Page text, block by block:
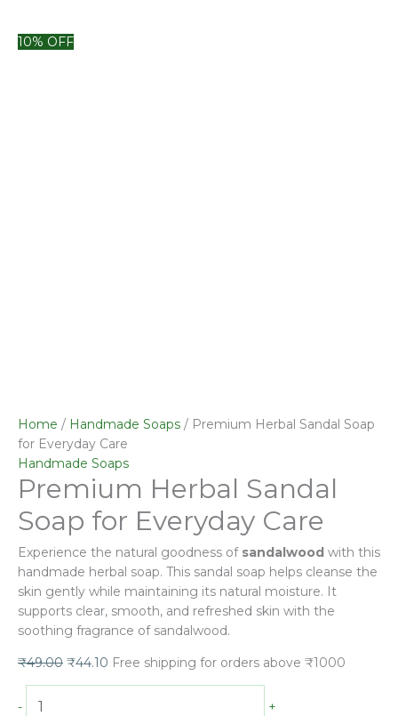
10% OFF
Home / Handmade Soaps / Premium Herbal Sandal Soap
for Everyday Care
Handmade Soaps
Premium Herbal Sandal
Soap for Everyday Care
Experience the natural goodness of sandalwood with this
handmade herbal soap. This sandal soap helps cleanse the
skin gently while maintaining its natural moisture. It
supports clear, smooth, and refreshed skin with the
soothing fragrance of sandalwood.
Original
₹49.00
Current
₹44.10 Free shipping for orders above ₹1000
-
Premium
+